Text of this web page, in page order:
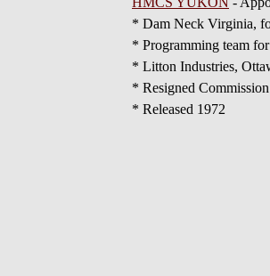
* Dam Neck Virginia,
* Programming team
* Litton Industries,
* Resigned
* Released 1972